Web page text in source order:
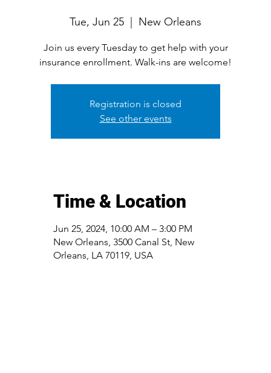
Tue, Jun 25 New Orleans
Join us every Tuesday to get help with your
Registration is closed
See other events
Time & Location
Jun 25, 2024, 10:00 AM – 3:00 PM
New Orleans, 3500 Canal St, New
Orleans, LA 70119, USA